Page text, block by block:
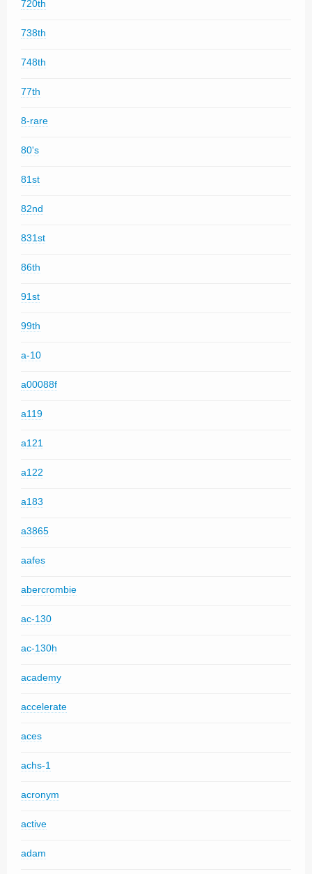
720th
738th
748th
77th
8-rare
80's
81st
82nd
831st
86th
91st
99th
a-10
a00088f
a119
a121
a122
a183
a3865
aafes
abercrombie
ac-130
ac-130h
academy
accelerate
aces
achs-1
acronym
active
adam